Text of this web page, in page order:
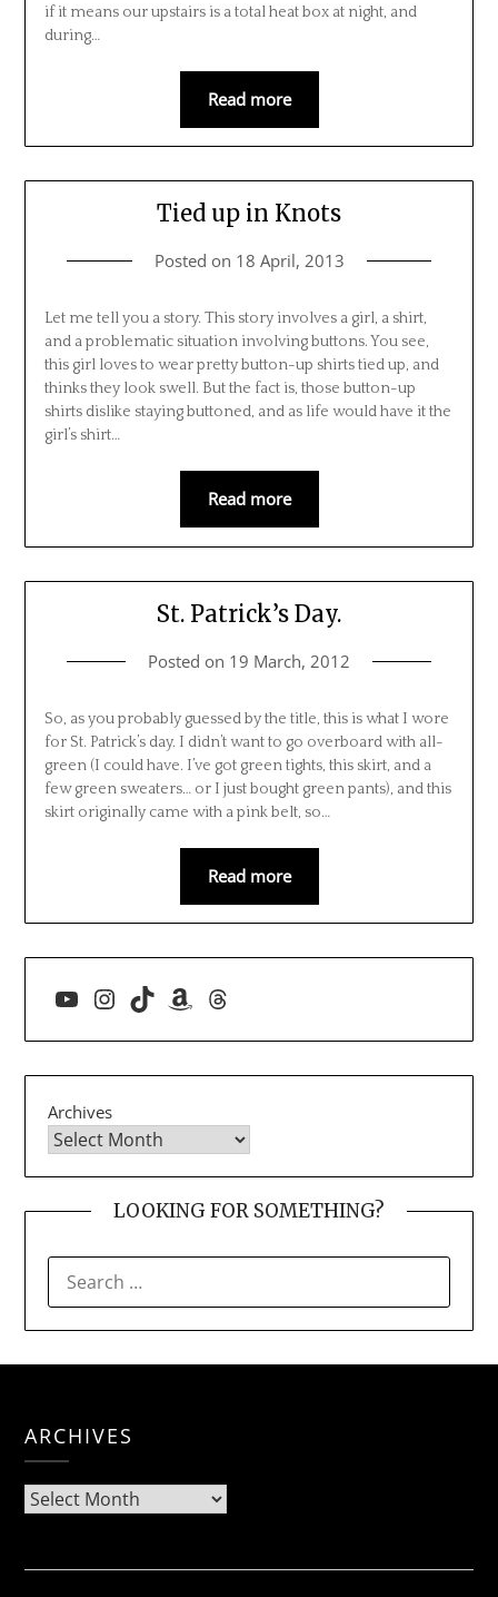
if it means our upstairs is a total heat box at night, and
during…
Read more
Tied up in Knots
Posted on 18 April, 2013
Let me tell you a story. This story involves a girl, a shirt,
and a problematic situation involving buttons. You see,
this girl loves to wear pretty button-up shirts tied up, and
thinks they look swell. But the fact is, those button-up
shirts dislike staying buttoned, and as life would have it the
girl’s shirt…
Read more
St. Patrick’s Day.
Posted on 19 March, 2012
So, as you probably guessed by the title, this is what I wore
for St. Patrick’s day. I didn’t want to go overboard with all-
green (I could have. I’ve got green tights, this skirt, and a
few green sweaters… or I just bought green pants), and this
skirt originally came with a pink belt, so…
Read more
YouTube
Instagram
TikTokAmazon
Threads
Archives
LOOKING FOR SOMETHING?
FOR:
ARCHIVES
Archives